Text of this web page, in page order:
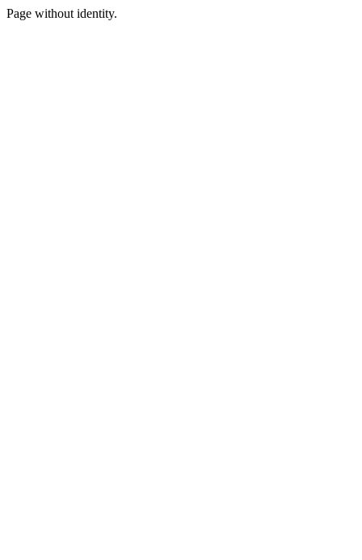
Page without identity.